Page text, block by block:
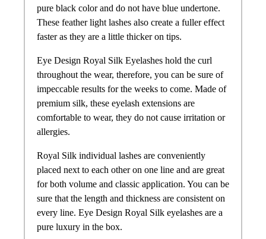
pure black color and do not have blue undertone.
These feather light lashes also create a fuller effect
faster as they are a little thicker on tips.
Eye Design Royal Silk Eyelashes hold the curl
throughout the wear, therefore, you can be sure of
impeccable results for the weeks to come. Made of
premium silk, these eyelash extensions are
comfortable to wear, they do not cause irritation or
allergies.
Royal Silk individual lashes are conveniently
placed next to each other on one line and are great
for both volume and classic application. You can be
sure that the length and thickness are consistent on
every line. Eye Design Royal Silk eyelashes are a
pure luxury in the box.